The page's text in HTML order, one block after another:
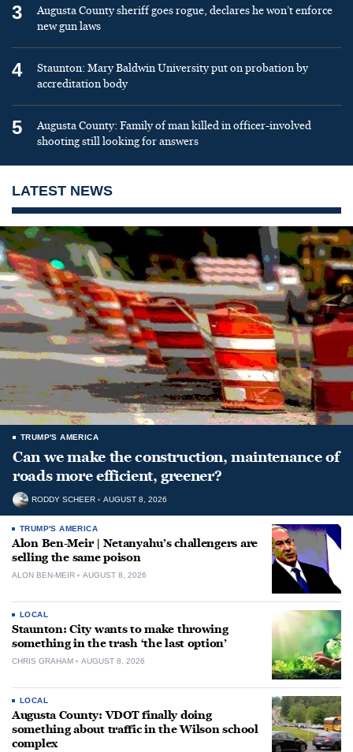
3
Augusta County sheriff goes rogue, declares he won’t enforce
new gun laws
4
Staunton: Mary Baldwin University put on probation by
accreditation body
5
Augusta County: Family of man killed in officer-involved
shooting still looking for answers
LATEST NEWS
TRUMP'S AMERICA
Can we make the construction, maintenance of
roads more efficient, greener?
RODDY SCHEER AUGUST 8, 2026
TRUMP'S AMERICA
Alon Ben-Meir | Netanyahu’s challengers are
selling the same poison
ALON BEN-MEIR AUGUST 8, 2026
LOCAL
Staunton: City wants to make throwing
something in the trash ‘the last option’
CHRIS GRAHAM AUGUST 8, 2026
LOCAL
Augusta County: VDOT finally doing
something about traffic in the Wilson school
complex